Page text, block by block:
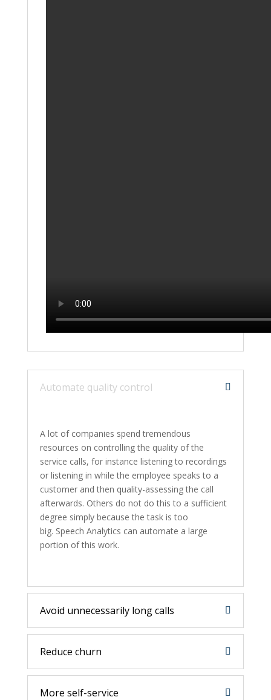
Automate quality control
A lot of companies spend tremendous
resources on controlling the quality of the
service calls, for instance listening to recordings
or listening in while the employee speaks to a
customer and then quality-assessing the call
afterwards. Others do not do this to a sufficient
degree simply because the task is too
big. Speech Analytics can automate a large
portion of this work.
Avoid unnecessarily long calls
Reduce churn
More self-service